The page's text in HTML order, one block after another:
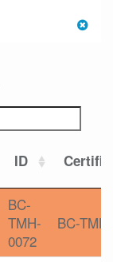
ID
BC-
TMH-
0072
BC-TMH